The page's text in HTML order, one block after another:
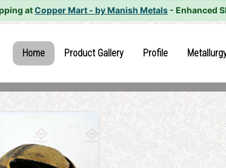
atCopper Mart - by Manish Metals - Enhanced
Home(current)Product Gallery(current)
Profile(current)